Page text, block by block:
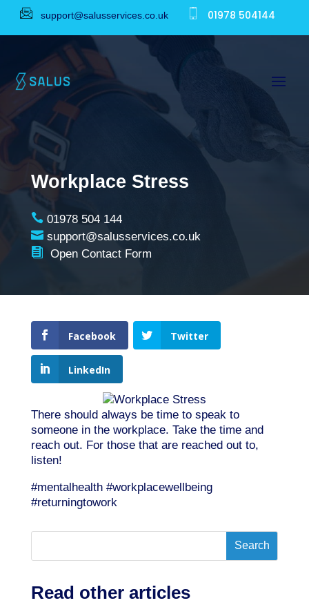
support@salusservices.co.uk 01978 504144
Workplace Stress
 01978 504 144
 support@salusservices.co.uk
 Open Contact Form
Facebook Twitter
LinkedIn
There should always be time to speak to
someone in the workplace. Take the time and
reach out. For those that are reached out to,
listen!
#mentalhealth #workplacewellbeing
#returningtowork
Read other articles